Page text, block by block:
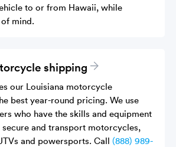
to or from Hawaii, while
mind.
shipping
our Louisiana motorcycle
best year-round pricing. We use
who have the skills and equipment
and transport motorcycles,
and powersports. Call(888) 989-